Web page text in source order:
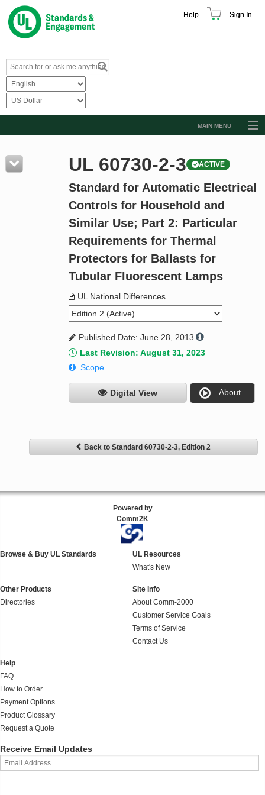
Help Sign In
MAIN MENU
Resources
Product Glossary
Standard Activity Report
UL 60730-2-3 ACTIVE
Standard for Automatic Electrical
Controls for Household and
Similar Use; Part 2: Particular
Requirements for Thermal
Protectors for Ballasts for
Tubular Fluorescent Lamps
UL National Differences
Published Date: June 28, 2013
Last Revision: August 31, 2023
Scope
Digital View About
Back to Standard 60730-2-3, Edition 2
Powered by
Comm2K
Browse & Buy UL Standards
UL Resources
What's New
Other Products
Directories
Site Info
About Comm-2000
Customer Service Goals
Terms of Service
Contact Us
Help
FAQ
How to Order
Payment Options
Product Glossary
Request a Quote
Receive Email Updates